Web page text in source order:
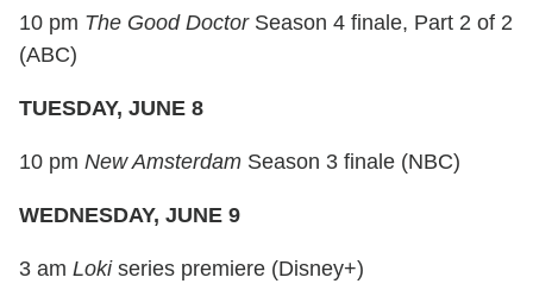
10 pm The Good Doctor Season 4 finale, Part 2 of 2
(ABC)
TUESDAY, JUNE 8
10 pm New Amsterdam Season 3 finale (NBC)
WEDNESDAY, JUNE 9
3 am Lokiseries premiere (Disney+)